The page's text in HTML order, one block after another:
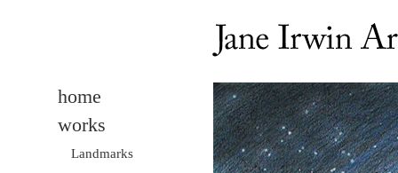
home
works
Landmarks